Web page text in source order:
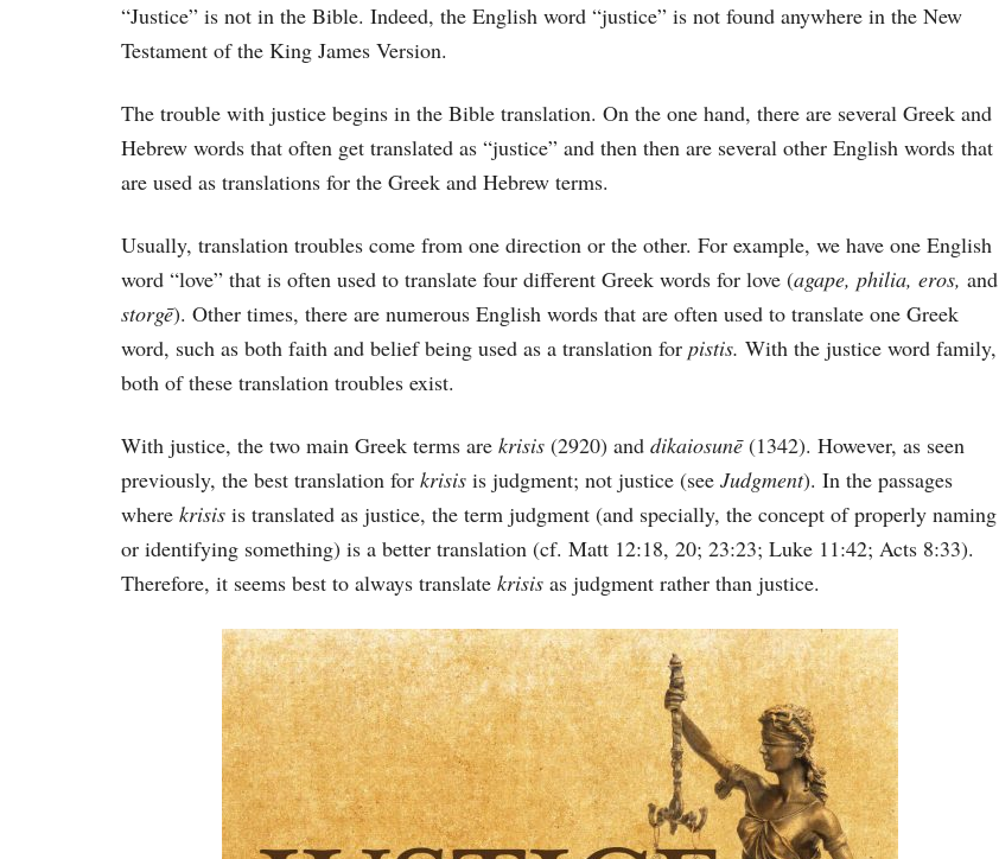
“Justice” is not in the Bible. Indeed, the English word “justice” is not found anywhere in the New
Testament of the King James Version.
The trouble with justice begins in the Bible translation. On the one hand, there are several Greek and
Hebrew words that often get translated as “justice” and then then are several other English words that
are used as translations for the Greek and Hebrew terms.
Usually, translation troubles come from one direction or the other. For example, we have one English
word “love” that is often used to translate four different Greek words for love (agape, philia, eros, and
storgē). Other times, there are numerous English words that are often used to translate one Greek
word, such as both faith and belief being used as a translation for pistis. With the justice word family,
both of these translation troubles exist.
With justice, the two main Greek terms are krisis (2920) and dikaiosunē(1342). However, as seen
previously, the best translation for krisis is judgment; not justice (see Judgment). In the passages
where krisis is translated as justice, the term judgment (and specially, the concept of properly naming
or identifying something) is a better translation (cf. Matt 12:18, 20; 23:23; Luke 11:42; Acts 8:33).
Therefore, it seems best to always translate krisis as judgment rather than justice.